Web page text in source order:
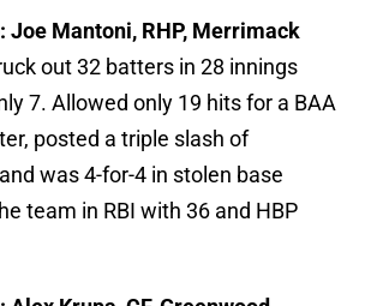
Joe Mantoni, RHP, Merrimack
out 32 batters in 28 innings
7. Allowed only 19 hits for a BAA
posted a triple slash of
was 4-for-4 in stolen base
team in RBI with 36 and HBP